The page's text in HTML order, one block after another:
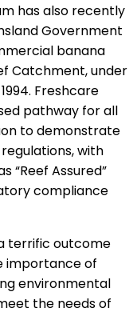
has also recently
Government
banana
Catchment, under
Freshcare
pathway for all
to demonstrate
with
“Reef Assured”
compliance
terrific outcome
importance of
environmental
the needs of